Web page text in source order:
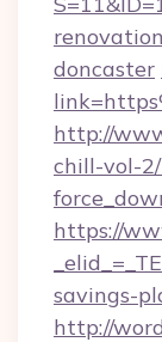
doncaster
http://
chill-vol-
https://
savings-
http://